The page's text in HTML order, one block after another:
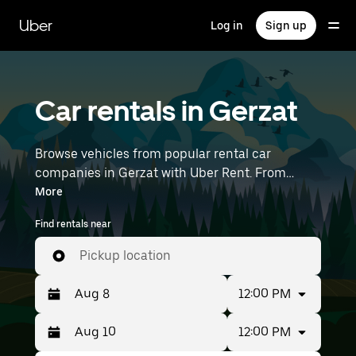
main
content
Uber Log in Sign up
Car rentals in Gerzat
Browse vehicles from popular rental car
companies in Gerzat with Uber Rent. From
electric cars and sedans to SUVs, you’ll find
vehicles fit for solo travelers and groups with up
to 7 people. Enter your time and location details
(like Lyon–Saint-Exupéry Airport) to find car
rentals near you.
More
Find rentals near
Pickup location
Press
the
Selected
date
12:00 PM
12:00 PM